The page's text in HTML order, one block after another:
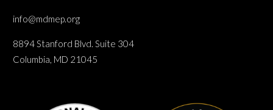
info@mdmep.org
8894 Stanford Blvd. Suite 304
Columbia, MD 21045